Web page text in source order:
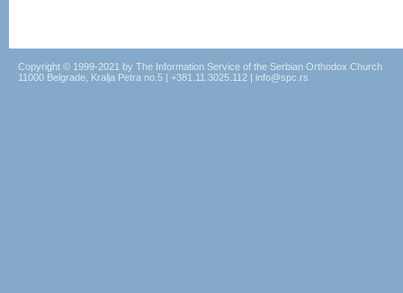
Copyright © 1999-2021 by The Information Service of the Serbian Orthodox Church
11000 Belgrade, Kralja Petra no.5 | +381.11.3025.112 | info@spc.rs